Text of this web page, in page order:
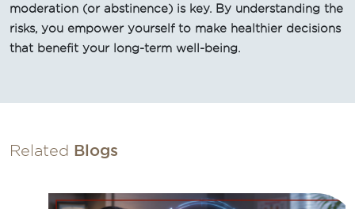
moderation (or abstinence) is key. By understanding the
risks, you empower yourself to make healthier decisions
that benefit your long-term well-being.
Related Blogs